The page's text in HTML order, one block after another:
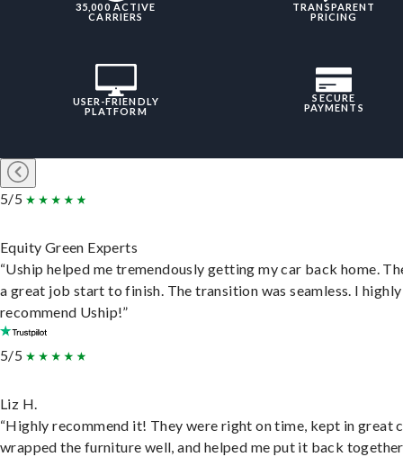
35,000 ACTIVE
CARRIERS
TRANSPARENT
PRICING
USER-FRIENDLY
PLATFORM
SECURE
PAYMENTS
5/5
Equity Green Experts
“Uship helped me tremendously getting my car back home.
a great job start to finish. The transition was seamless. I highly
recommend Uship!”
5/5
Liz H.
“Highly recommend it! They were right on time, kept in great
wrapped the furniture well, and helped me put it back